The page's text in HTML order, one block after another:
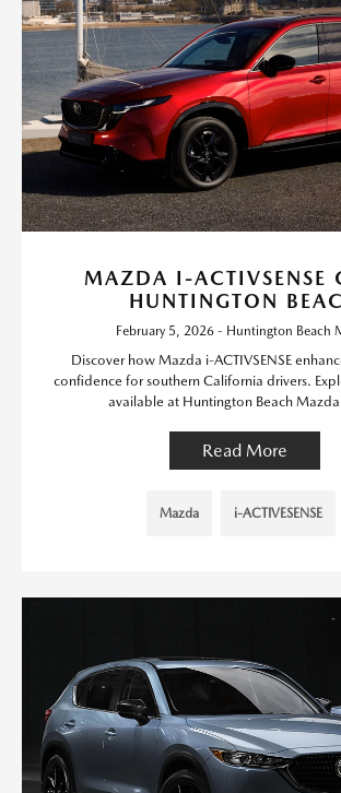
MAZDA I-ACTIVSENSE
HUNTINGTON
February 5, 2026 - Huntington Beach
Discover how Mazda i-ACTIVSENSE
confidence for southern California drivers.
available at Huntington Beach
Read More
Mazda i-ACTIVESENSE